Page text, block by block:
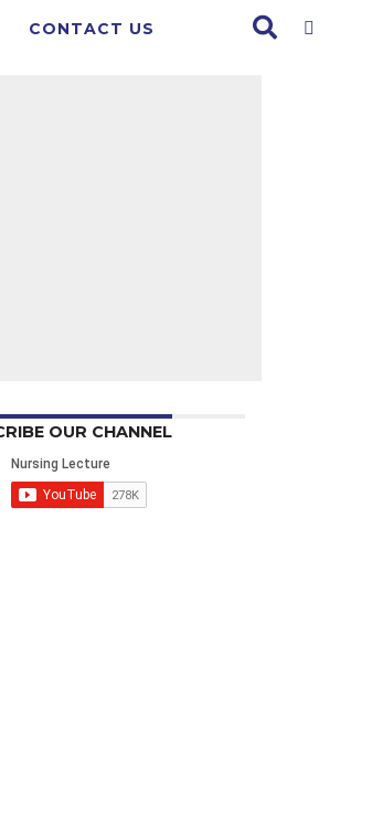
CONTACT US
OUR CHANNEL